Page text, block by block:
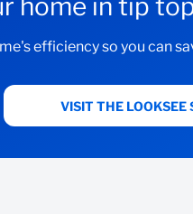
home in tip
efficiency so you can
VISIT THE LOOKSEE